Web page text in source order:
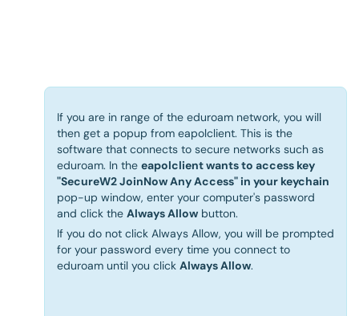
If you are in range of the eduroam network, you will
then get a popup from eapolclient. This is the
software that connects to secure networks such as
eduroam. In the eapolclient wants to access key
"SecureW2 JoinNow Any Access" in your keychain
pop-up window, enter your computer's password
and click the Always Allow button.
If you do not click Always Allow, you will be prompted
for your password every time you connect to
eduroam until you click Always Allow.